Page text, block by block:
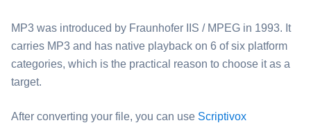
⁦MP3⁩ was introduced by Fraunhofer IIS / MPEG in 1993. It
carries MP3 and has native playback on 6 of six platform
categories, which is the practical reason to choose it as a
target.
After converting your file, you can use Scriptivox